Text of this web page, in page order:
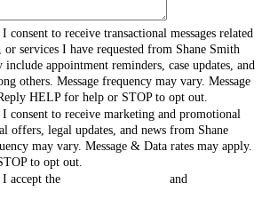
to receive transactional messages related
or services I have requested from Shane Smith
include appointment reminders, case updates, and
others. Message frequency may vary. Message
HELP for help or STOP to opt out.
consent to receive marketing and promotional
offers, legal updates, and news from Shane
may vary. Message & Data rates may apply.
to opt out.
accept the
and